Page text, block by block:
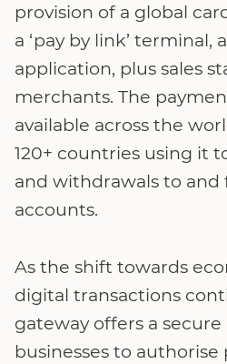
provision of a global
a ‘pay by link’ terminal,
application, plus sales
merchants. The
available across the
120+ countries using it
and withdrawals to
accounts.
As the shift towards
digital transactions
gateway offers a
businesses to